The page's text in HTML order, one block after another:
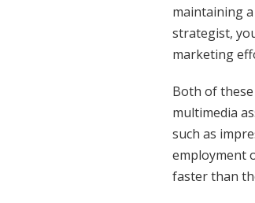
maintaining
strategist,
marketing
Both of
multimedia
such as
employment
faster than